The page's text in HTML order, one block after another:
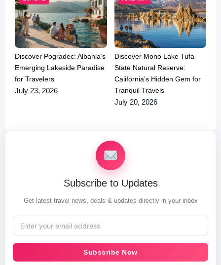
Discover Pogradec: Albania’s
Emerging Lakeside Paradise
for Travelers
July 23, 2026
Discover Mono Lake Tufa
State Natural Reserve:
California’s Hidden Gem for
Tranquil Travels
July 20, 2026
Subscribe to Updates
Get latest travel news, deals & updates directly in your inbox
Subscribe Now